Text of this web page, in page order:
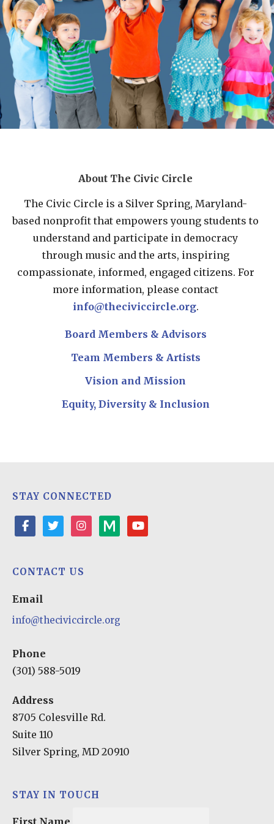
About The Civic Circle
The Civic Circle is a Silver Spring, Maryland-
based nonprofit that empowers young students to
understand and participate in democracy
through music and the arts, inspiring
compassionate, informed, engaged citizens. For
more information, please contact
info@theciviccircle.org.
Board Members & Advisors
Team Members & Artists
Vision and Mission
Equity, Diversity & Inclusion
STAY CONNECTED
facebooktwitter instagrammediumyoutube-
play
CONTACT US
Email
info@theciviccircle.org
Phone
(301) 588-5019
Address
8705 Colesville Rd.
Suite 110
Silver Spring, MD 20910
STAY IN TOUCH
First Name